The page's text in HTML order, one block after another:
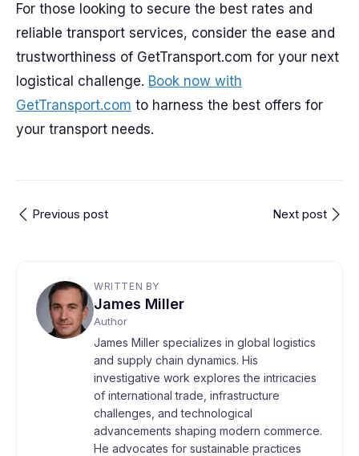
For those looking to secure the best rates and
reliable transport services, consider the ease and
trustworthiness of GetTransport.com for your next
logistical challenge. Book now with
GetTransport.com to harness the best offers for
your transport needs.
Previous post Next post
WRITTEN BY
James Miller
Author
James Miller specializes in global logistics
and supply chain dynamics. His
investigative work explores the intricacies
of international trade, infrastructure
challenges, and technological
advancements shaping modern commerce.
He advocates for sustainable practices